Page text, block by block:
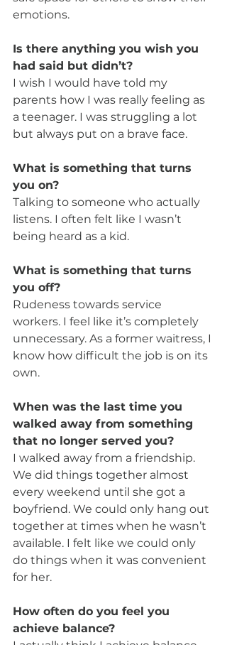
emotions.
Is there anything you wish you
had said but didn’t?
I wish I would have told my
parents how I was really feeling as
a teenager. I was struggling a lot
but always put on a brave face.
What is something that turns
you on?
Talking to someone who actually
listens. I often felt like I wasn’t
being heard as a kid.
What is something that turns
you off?
Rudeness towards service
workers. I feel like it’s completely
unnecessary. As a former waitress, I
know how difficult the job is on its
own.
When was the last time you
walked away from something
that no longer served you?
I walked away from a friendship.
We did things together almost
every weekend until she got a
boyfriend. We could only hang out
together at times when he wasn’t
available. I felt like we could only
do things when it was convenient
for her.
How often do you feel you
achieve balance?